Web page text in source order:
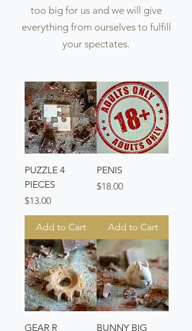
too big for us and we will give
everything from ourselves to fulfill
your spectates.
PUZZLE 4
PIECES
Price
$13.00
Add to Cart
PENIS
Price
$18.00
Add to Cart
GEAR R BUNNY BIG